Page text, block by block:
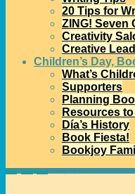
20 Tips for
ZING! Seven
Creativity
Creative
Children’s Day,
What’s
Supporters
Planning
Resources
Día’s History
Book Fiesta!
Bookjoy
Home Uncategorized